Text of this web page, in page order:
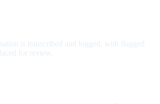
is transcribed and logged, with flagged
for review.